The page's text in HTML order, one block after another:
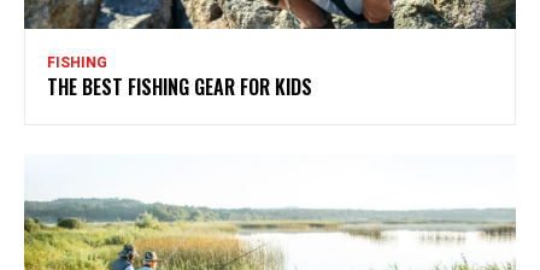
FISHING
THE BEST FISHING GEAR FOR KIDS